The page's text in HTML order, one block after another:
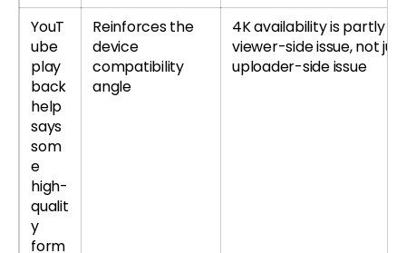
YouT
ube
play
back
help
says
som
e
high-
qualit
y
form
Reinforces the
device
compatibility
angle
4K availability is partly a
viewer-side issue, not
uploader-side issue